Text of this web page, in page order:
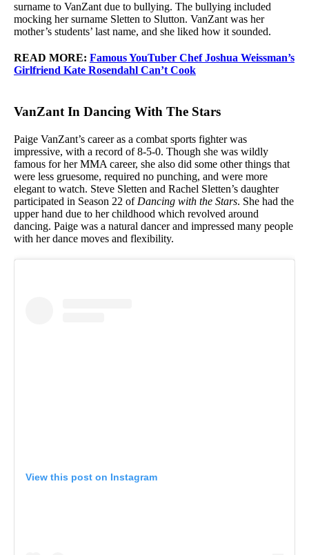
surname to VanZant due to bullying. The bullying included
mocking her surname Sletten to Slutton. VanZant was her
mother’s students’ last name, and she liked how it sounded.
READ MORE: Famous YouTuber Chef Joshua Weissman’s
Girlfriend Kate Rosendahl Can’t Cook
VanZant In Dancing With The Stars
Paige VanZant’s career as a combat sports fighter was
impressive, with a record of 8-5-0. Though she was wildly
famous for her MMA career, she also did some other things that
were less gruesome, required no punching, and were more
elegant to watch. Steve Sletten and Rachel Sletten’s daughter
participated in Season 22 of Dancing with the Stars. She had the
upper hand due to her childhood which revolved around
dancing. Paige was a natural dancer and impressed many people
with her dance moves and flexibility.
View this post on Instagram